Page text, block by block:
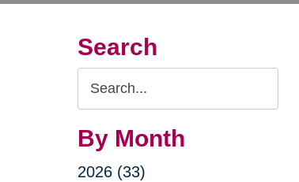
Search
Search
Query
By Month
2026 (33)